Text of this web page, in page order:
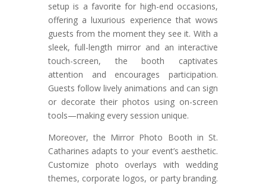
setup is a favorite for high-end occasions,
offering a luxurious experience that wows
guests from the moment they see it. With a
sleek, full-length mirror and an interactive
touch-screen, the booth captivates
attention and encourages participation.
Guests follow lively animations and can sign
or decorate their photos using on-screen
tools—making every session unique.
Moreover, the Mirror Photo Booth in St.
Catharines adapts to your event’s aesthetic.
Customize photo overlays with wedding
themes, corporate logos, or party branding.